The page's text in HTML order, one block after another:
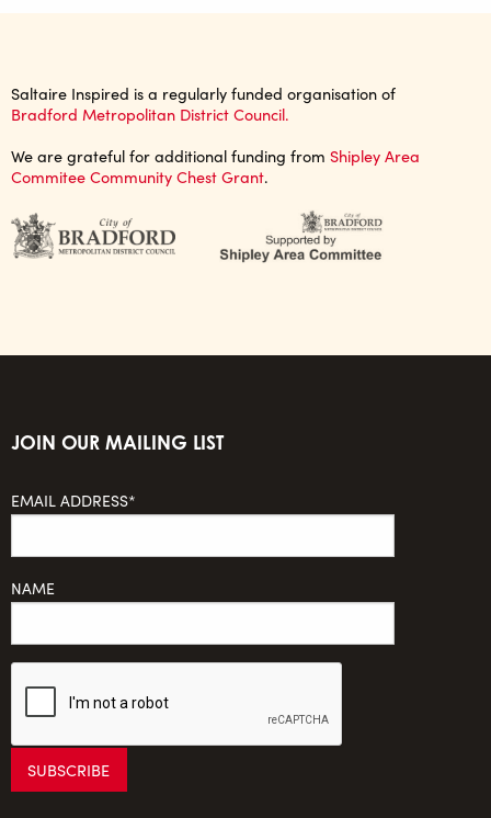
Saltaire Inspired is a regularly funded organisation of
Bradford Metropolitan District Council.
We are grateful for additional funding from Shipley Area
Commitee Community Chest Grant.
JOIN OUR MAILING LIST
EMAIL ADDRESS*
NAME